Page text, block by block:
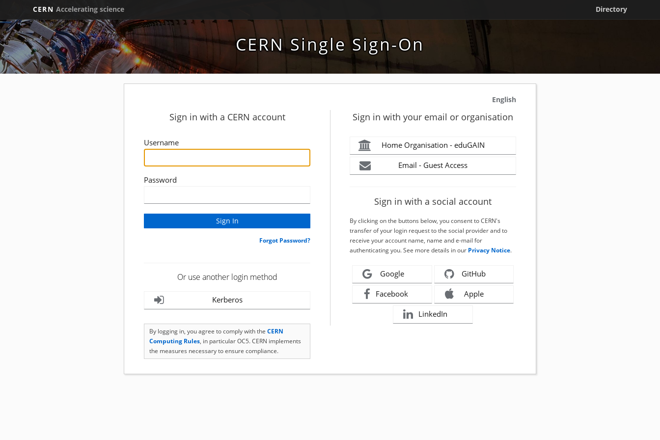
CERN Accelerating science Directory
CERN Single Sign-On
English
Sign in with a CERN account
Username
Password
Forgot Password?
Or use another login method
Kerberos
By logging in, you agree to comply with the CERN
Computing Rules, in particular OC5. CERN implements
the measures necessary to ensure compliance.
Sign in with your email or organisation
Home Organisation - eduGAIN
Email - Guest Access
Sign in with a social account
By clicking on the buttons below, you consent to CERN's
transfer of your login request to the social provider and to
receive your account name, name and e-mail for
authenticating you. See more details in our Privacy Notice.
Google GitHub
Facebook Apple
LinkedIn